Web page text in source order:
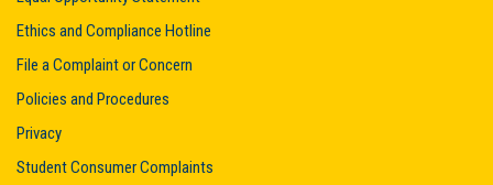
Ethics and Compliance Hotline
File a Complaint or Concern
Policies and Procedures
Privacy
Student Consumer Complaints